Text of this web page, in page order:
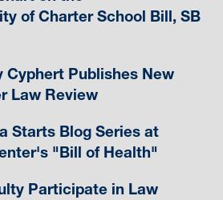
of Charter School Bill, SB
Cyphert Publishes New
Law Review
Starts Blog Series at
"Bill of Health"
Participate in Law